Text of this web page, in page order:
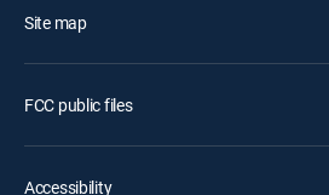
Site map
FCC public files
Accessibility